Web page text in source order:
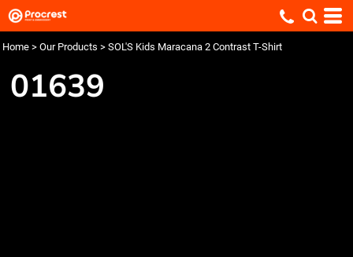
Home > Our Products > SOL'S Kids Maracana 2 Contrast T-Shirt
01639